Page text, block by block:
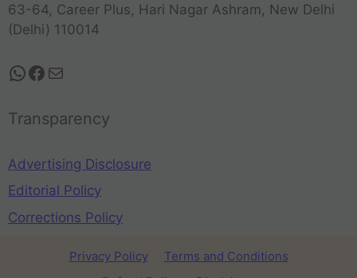
63-64, Career Plus, Hari Nagar Ashram, New Delhi
(Delhi) 110014
Transparency
Advertising Disclosure
Editorial Policy
Corrections Policy
Privacy Policy
Terms and Conditions